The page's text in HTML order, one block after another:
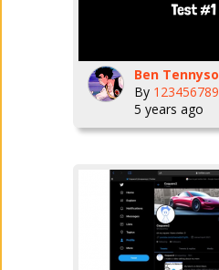
By 123456789
5 years ago